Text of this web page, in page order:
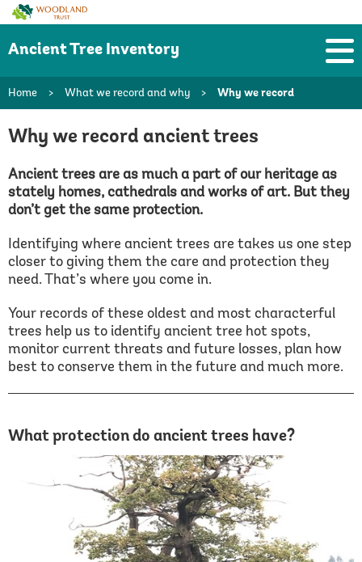
Woodland
Trust
Ancient Tree Inventory
Home > What we record and why > Why we record
Why we record ancient trees
Ancient trees are as much a part of our heritage as
stately homes, cathedrals and works of art. But they
don’t get the same protection.
Identifying where ancient trees are takes us one step
closer to giving them the care and protection they
need. That’s where you come in.
Your records of these oldest and most characterful
trees help us to identify ancient tree hot spots,
monitor current threats and future losses, plan how
best to conserve them in the future and much more.
What protection do ancient trees have?